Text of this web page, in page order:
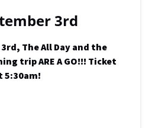
3rd
3rd, The All Day and the
trip ARE A GO!!! Ticket
5:30am!